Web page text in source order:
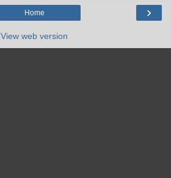
›
Home
View web version